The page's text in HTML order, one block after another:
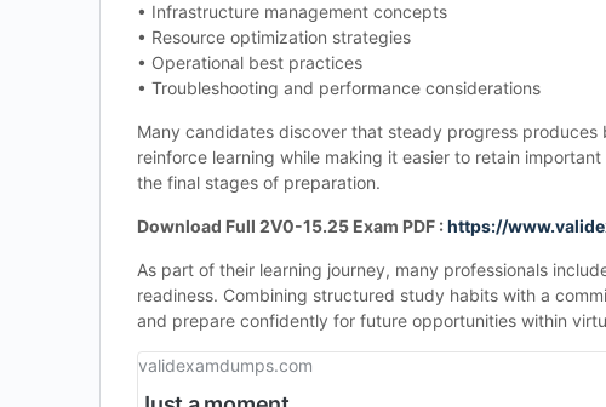
• Infrastructure management concepts
• Resource optimization strategies
• Operational best practices
• Troubleshooting and performance considerations
Many candidates discover that steady progress
reinforce learning while making it easier to retain
the final stages of preparation.
Download Full 2V0-15.25 Exam PDF :https://
As part of their learning journey, many professionals
readiness. Combining structured study habits with a
and prepare confidently for future opportunities within
validexamdumps.com